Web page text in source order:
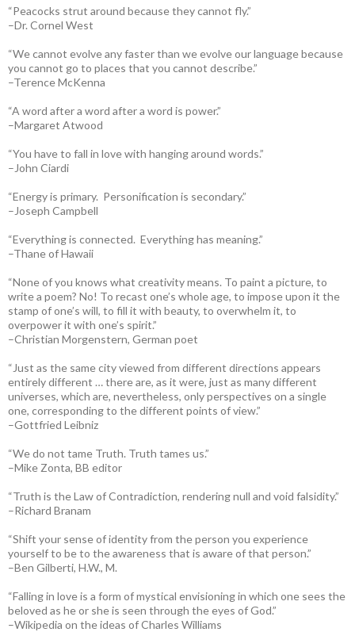
“Peacocks strut around because they cannot fly.”
–Dr. Cornel West
“We cannot evolve any faster than we evolve our language because
you cannot go to places that you cannot describe.”
–Terence McKenna
“A word after a word after a word is power.”
–Margaret Atwood
“You have to fall in love with hanging around words.”
–John Ciardi
“Energy is primary. Personification is secondary.”
–Joseph Campbell
“Everything is connected. Everything has meaning.”
–Thane of Hawaii
“None of you knows what creativity means. To paint a picture, to
write a poem? No! To recast one’s whole age, to impose upon it the
stamp of one’s will, to fill it with beauty, to overwhelm it, to
overpower it with one’s spirit.”
–Christian Morgenstern, German poet
“Just as the same city viewed from different directions appears
entirely different … there are, as it were, just as many different
universes, which are, nevertheless, only perspectives on a single
one, corresponding to the different points of view.”
–Gottfried Leibniz
“We do not tame Truth. Truth tames us.”
–Mike Zonta, BB editor
“Truth is the Law of Contradiction, rendering null and void falsidity.”
–Richard Branam
“Shift your sense of identity from the person you experience
yourself to be to the awareness that is aware of that person.”
–Ben Gilberti, H.W., M.
“Falling in love is a form of mystical envisioning in which one sees the
beloved as he or she is seen through the eyes of God.”
–Wikipedia on the ideas of Charles Williams